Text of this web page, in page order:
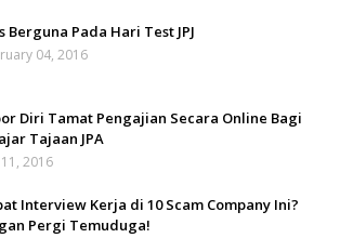
Berguna Pada Hari Test JPJ
04, 2016
Diri Tamat Pengajian Secara Online Bagi
Tajaan JPA
11, 2016
Interview Kerja di 10 Scam Company Ini?
Pergi Temuduga!